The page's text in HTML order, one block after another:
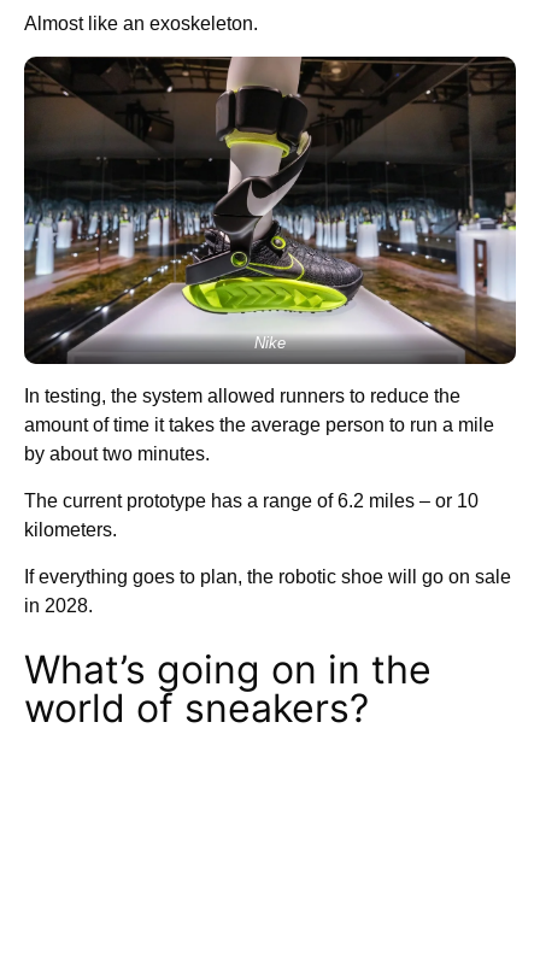
Almost like an exoskeleton.
Nike
In testing, the system allowed runners to reduce the
amount of time it takes the average person to run a mile
by about two minutes.
The current prototype has a range of 6.2 miles – or 10
kilometers.
If everything goes to plan, the robotic shoe will go on sale
in 2028.
What’s going on in the
world of sneakers?